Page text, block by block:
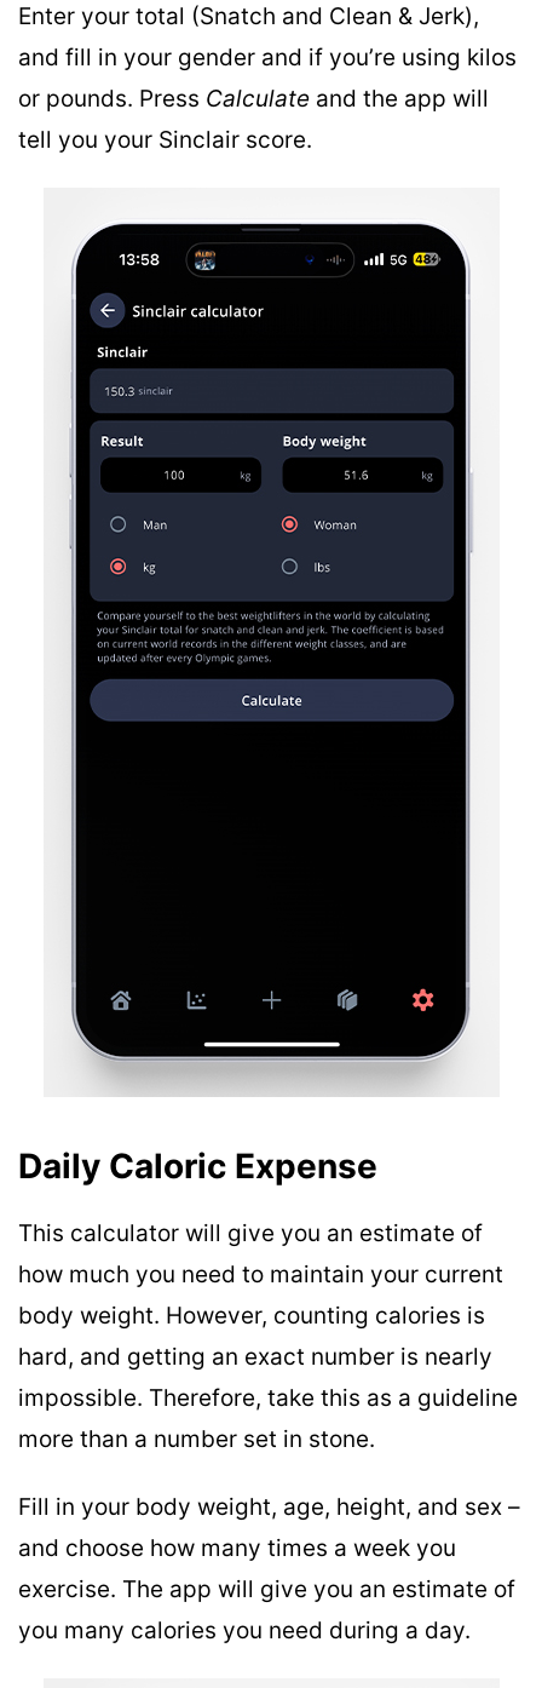
Enter your total (Snatch and Clean & Jerk),
and fill in your gender and if you’re using kilos
or pounds. Press Calculate and the app will
tell you your Sinclair score.
Daily Caloric Expense
This calculator will give you an estimate of
how much you need to maintain your current
body weight. However, counting calories is
hard, and getting an exact number is nearly
impossible. Therefore, take this as a guideline
more than a number set in stone.
Fill in your body weight, age, height, and sex –
and choose how many times a week you
exercise. The app will give you an estimate of
you many calories you need during a day.